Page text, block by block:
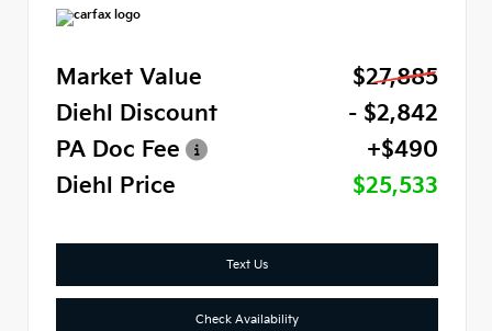
Market Value
$27,885
Diehl Discount
- $2,842
PA Doc Fee
+$490
Diehl Price
$25,533
Text Us
Check Availability